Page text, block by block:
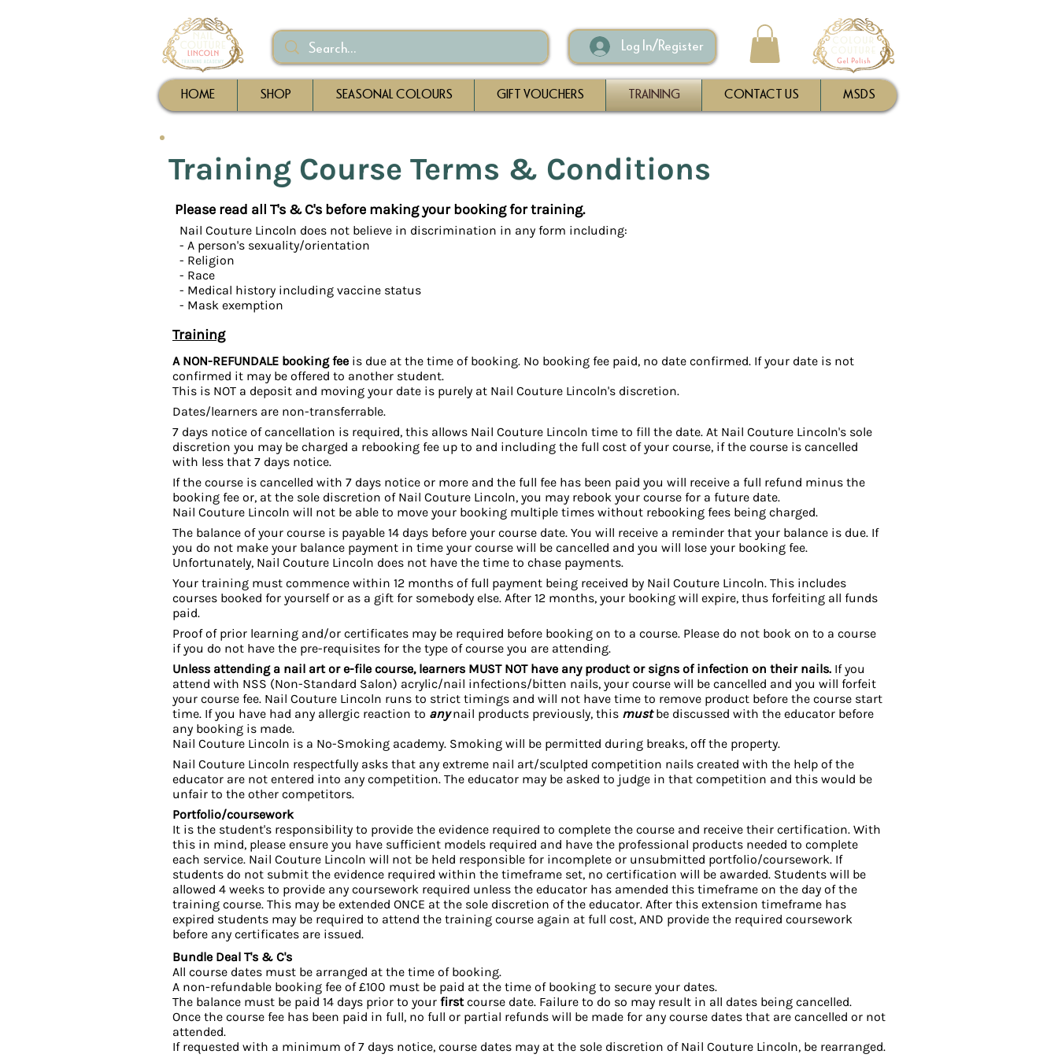
Log In/Register
HOME SHOP SEASONAL COLOURS GIFT VOUCHERS TRAINING CONTACT US MSDS
Training Course Terms & Conditions
Please read all T's & C's before making your booking for training.
Training
A NON-REFUNDALE booking fee is due at the time of booking. No booking fee paid, no date confirmed. If your date is not
confirmed it may be offered to another student.
This is NOT a deposit and moving your date is purely at Nail Couture Lincoln's discretion.
Dates/learners are non-transferrable.
7 days notice of cancellation is required, this allows Nail Couture Lincoln time to fill the date. At Nail Couture Lincoln's sole
discretion you may be charged a rebooking fee up to and including the full cost of your course, if the course is cancelled
with less that 7 days notice.
If the course is cancelled with 7 days notice or more and the full fee has been paid you will receive a full refund minus the
booking fee or, at the sole discretion of Nail Couture Lincoln, you may rebook your course for a future date.
Nail Couture Lincoln will not be able to move your booking multiple times without rebooking fees being charged.
The balance of your course is payable 14 days before your course date. You will receive a reminder that your balance is due. If
you do not make your balance payment in time your course will be cancelled and you will lose your booking fee.
Unfortunately, Nail Couture Lincoln does not have the time to chase payments.
Your training must commence within 12 months of full payment being received by Nail Couture Lincoln. This includes
courses booked for yourself or as a gift for somebody else. After 12 months, your booking will expire, thus forfeiting all funds
paid.
Proof of prior learning and/or certificates may be required before booking on to a course. Please do not book on to a course
if you do not have the pre-requisites for the type of course you are attending.
Unless attending a nail art or e-file course, learners MUST NOT have any product or signs of infection on their nails. If you
attend with NSS (Non-Standard Salon) acrylic/nail infections/bitten nails, your course will be cancelled and you will forfeit
your course fee. Nail Couture Lincoln runs to strict timings and will not have time to remove product before the course start
time. If you have had any allergic reaction to anynail products previously, this mustbe discussed with the educator before
any booking is made.
Nail Couture Lincoln is a No-Smoking academy. Smoking will be permitted during breaks, off the property.
Nail Couture Lincoln respectfully asks that any extreme nail art/sculpted competition nails created with the help of the
educator are not entered into any competition. The educator may be asked to judge in that competition and this would be
unfair to the other competitors.
Portfolio/coursework
It is the student's responsibility to provide the evidence required to complete the course and receive their certification. With
this in mind, please ensure you have sufficient models required and have the professional products needed to complete
each service. Nail Couture Lincoln will not be held responsible for incomplete or unsubmitted portfolio/coursework. If
students do not submit the evidence required within the timeframe set, no certification will be awarded. Students will be
allowed 4 weeks to provide any coursework required unless the educator has amended this timeframe on the day of the
training course. This may be extended ONCE at the sole discretion of the educator. After this extension timeframe has
expired students may be required to attend the training course again at full cost, AND provide the required coursework
before any certificates are issued.
Bundle Deal T's & C's
All course dates must be arranged at the time of booking.
A non-refundable booking fee of £100 must be paid at the time of booking to secure your dates.
The balance must be paid 14 days prior to your firstcourse date. Failure to do so may result in all dates being cancelled.
Once the course fee has been paid in full, no full or partial refunds will be made for any course dates that are cancelled or not
attended.
If requested with a minimum of 7 days notice, course dates may at the sole discretion of Nail Couture Lincoln, be rearranged.
Nail Couture Lincoln does not believe in discrimination in any form including:
- A person's sexuality/orientation
- Religion
- Race
- Medical history including vaccine status
- Mask exemption